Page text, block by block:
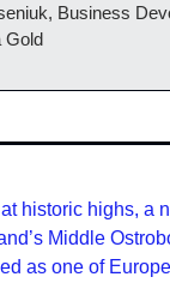
Business
Gold
historic highs, a
Middle
as one of